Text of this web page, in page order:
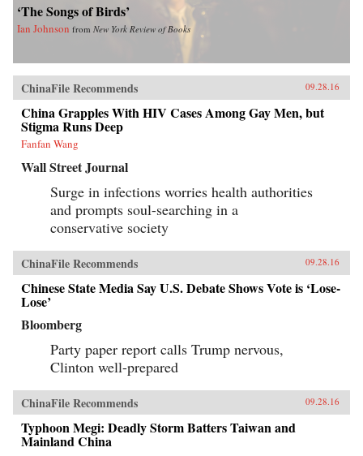
‘The Songs of Birds’
Ian Johnson from New York Review of Books
ChinaFile Recommends 09.28.16
China Grapples With HIV Cases Among Gay Men, but
Stigma Runs Deep
Fanfan Wang
Wall Street Journal
Surge in infections worries health authorities
and prompts soul-searching in a
conservative society
ChinaFile Recommends 09.28.16
Chinese State Media Say U.S. Debate Shows Vote is ‘Lose-
Lose’
Bloomberg
Party paper report calls Trump nervous,
Clinton well-prepared
ChinaFile Recommends 09.28.16
Typhoon Megi: Deadly Storm Batters Taiwan and
Mainland China